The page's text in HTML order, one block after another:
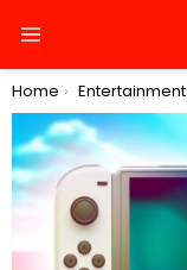
You are here:
Home Entertainment